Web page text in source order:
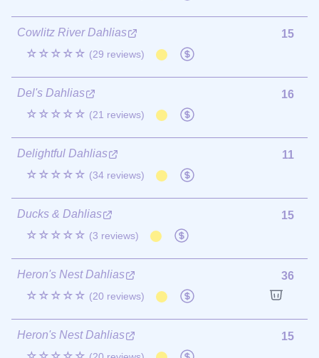
Cowlitz River Dahlias
☆☆☆☆☆ (29 reviews)
15
Del's Dahlias
☆☆☆☆☆ (21 reviews)
16
Delightful Dahlias
☆☆☆☆☆ (34 reviews)
11
Ducks & Dahlias
☆☆☆☆☆ (3 reviews)
15
Heron's Nest Dahlias
☆☆☆☆☆ (20 reviews)
36
Heron's Nest Dahlias
15